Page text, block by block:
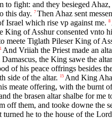
fight: and they besieged
this day. 7 Then Ahaz sent
Israel which rise vp against me. 8
King of Asshur consented vnto
Tiglath Pileser King of
And Vriiah the Priest made an
the King sawe the
of his peace offrings besides
side of the altar.
15 And King
meate offering, with the burnt
the brasen altar shalbe for me
off them, and tooke downe the
he to the house of the